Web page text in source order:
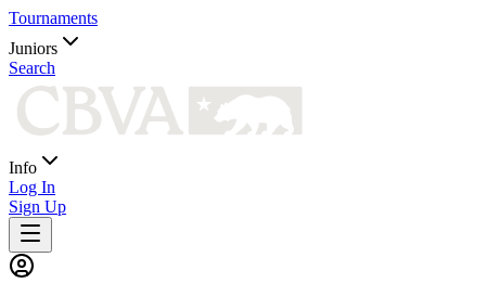
Tournaments
Juniors
Search
Info
Log In
Sign Up